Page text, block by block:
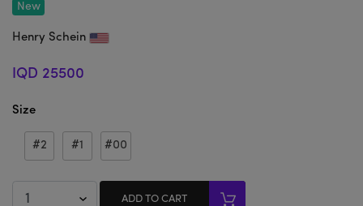
New
Henry Schein
IQD 25500
Size
#2 #1 #00
ADD TO CART